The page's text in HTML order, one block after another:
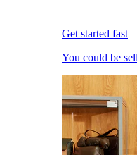
Get started fast
You could be